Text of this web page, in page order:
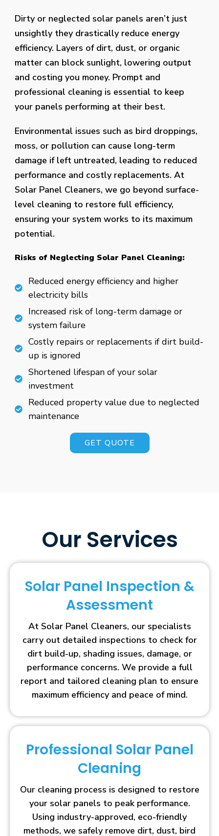
Dirty or neglected solar panels aren’t just
unsightly they drastically reduce energy
efficiency. Layers of dirt, dust, or organic
matter can block sunlight, lowering output
and costing you money. Prompt and
professional cleaning is essential to keep
your panels performing at their best.
Environmental issues such as bird droppings,
moss, or pollution can cause long-term
damage if left untreated, leading to reduced
performance and costly replacements. At
Solar Panel Cleaners, we go beyond surface-
level cleaning to restore full efficiency,
ensuring your system works to its maximum
potential.
Risks of Neglecting Solar Panel Cleaning:
Reduced energy efficiency and higher
electricity bills
Increased risk of long-term damage or
system failure
Costly repairs or replacements if dirt build-
up is ignored
Shortened lifespan of your solar
investment
Reduced property value due to neglected
maintenance
GET QUOTE
Our Services
Solar Panel Inspection &
Assessment
At Solar Panel Cleaners, our specialists
carry out detailed inspections to check for
dirt build-up, shading issues, damage, or
performance concerns. We provide a full
report and tailored cleaning plan to ensure
maximum efficiency and peace of mind.
Professional Solar Panel
Cleaning
Our cleaning process is designed to restore
your solar panels to peak performance.
Using industry-approved, eco-friendly
methods, we safely remove dirt, dust, bird